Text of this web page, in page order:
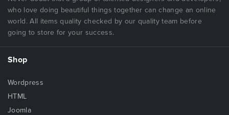
who love doing beautiful things together can change an online
world. All items quality checked by our quality team before
going to store for your success.
Shop
Wordpress
HTML
Joomla